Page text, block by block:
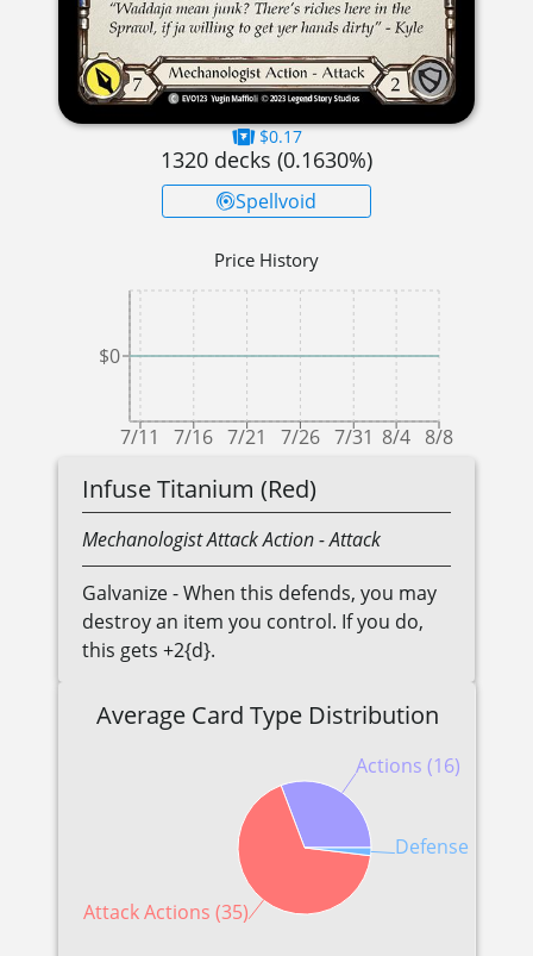
$0.17
1320 decks (0.1630%)
Spellvoid
Price History
7/11 7/16 7/21 7/26 7/31 8/4 8/8
$0
Infuse Titanium (Red)
MechanologistAttack Action- Attack
Galvanize - When this defends, you may
destroy an item you control. If you do,
this gets +2{d}.
Average Card Type Distribution
Actions (16)
Attack Actions (35)
Defense